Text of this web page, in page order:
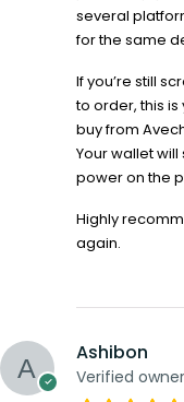
several
for the same
If you’re still
to order, this is
buy from
Your wallet
power on the
Highly
again.
Ashibon
Verified owner